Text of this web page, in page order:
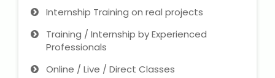
Internship Training on real projects
Training / Internship by Experienced
Professionals
Online / Live / Direct Classes